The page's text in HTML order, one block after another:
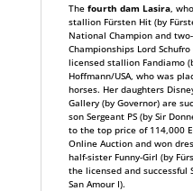
The fourth dam Lasira,
stallion Fürsten Hit (by
National Champion and
Championships Lord
licensed stallion Fandiamo
Hoffmann/USA, who was
horses. Her daughters
Gallery (by Governor) are
son Sergeant PS (by Sir
to the top price of 114,000
Online Auction and won
half-sister Funny-Girl (by
the licensed and successful
San Amour I).